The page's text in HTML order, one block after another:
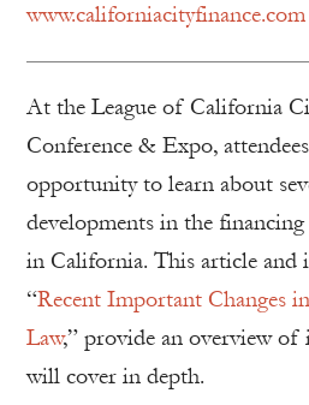
www.californiacityfinance.com
At the League of California
Conference & Expo,
opportunity to learn about
developments in the
in California. This article and
“Recent Important Changes
Law,” provide an overview of
will cover in depth.